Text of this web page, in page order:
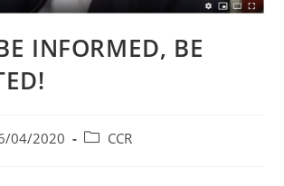
INFORMED, BE
04/2020 CCR